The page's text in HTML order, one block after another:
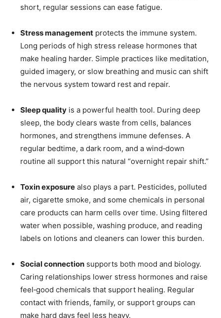
short, regular sessions can ease fatigue.
Stress management protects the immune system.
Long periods of high stress release hormones that
make healing harder. Simple practices like meditation,
guided imagery, or slow breathing and music can shift
the nervous system toward rest and repair.
Sleep quality is a powerful health tool. During deep
sleep, the body clears waste from cells, balances
hormones, and strengthens immune defenses. A
regular bedtime, a dark room, and a wind‑down
routine all support this natural “overnight repair shift.”
Toxin exposure also plays a part. Pesticides, polluted
air, cigarette smoke, and some chemicals in personal
care products can harm cells over time. Using filtered
water when possible, washing produce, and reading
labels on lotions and cleaners can lower this burden.
Social connection supports both mood and biology.
Caring relationships lower stress hormones and raise
feel‑good chemicals that support healing. Regular
contact with friends, family, or support groups can
make hard days feel less heavy.